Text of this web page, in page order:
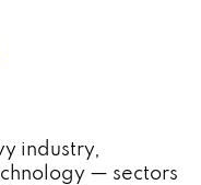
industry,
— sectors